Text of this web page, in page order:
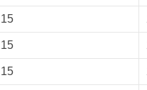
15
15
15